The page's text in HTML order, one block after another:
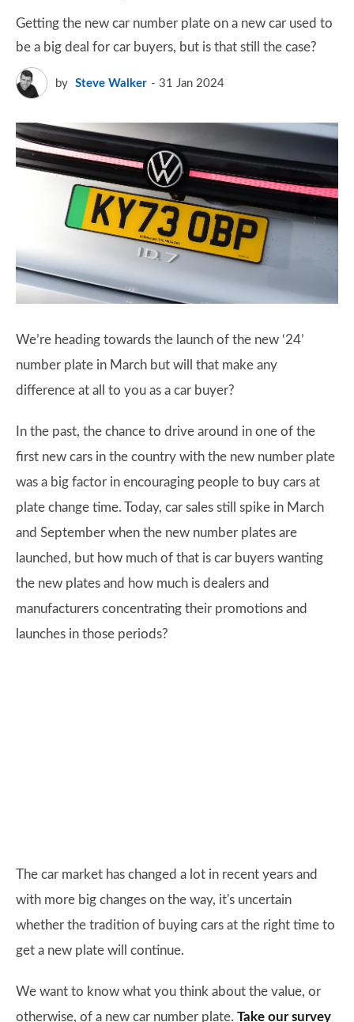
Getting the new car number plate on a new car used to
be a big deal for car buyers, but is that still the case?
by Steve Walker 31 Jan 2024
We’re heading towards the launch of the new ‘24’
number plate in March but will that make any
difference at all to you as a car buyer?
In the past, the chance to drive around in one of the
first new cars in the country with the new number plate
was a big factor in encouraging people to buy cars at
plate change time. Today, car sales still spike in March
and September when the new number plates are
launched, but how much of that is car buyers wanting
the new plates and how much is dealers and
manufacturers concentrating their promotions and
launches in those periods?
The car market has changed a lot in recent years and
with more big changes on the way, it's uncertain
whether the tradition of buying cars at the right time to
get a new plate will continue.
We want to know what you think about the value, or
otherwise, of a new car number plate. Take our survey